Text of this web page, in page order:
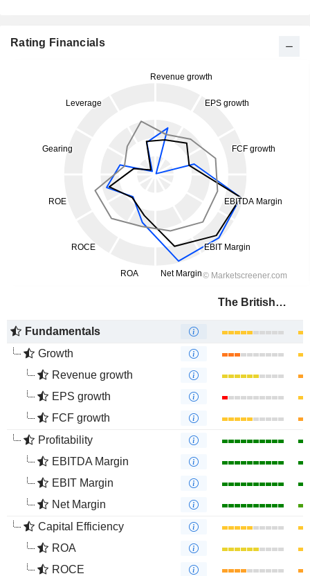
Rating Financials
The British Land Company PLC
Fundamentals
Growth
Revenue growth
EPS growth
FCF growth
Profitability
EBITDA Margin
EBIT Margin
Net Margin
Capital Efficiency
ROA
ROCE